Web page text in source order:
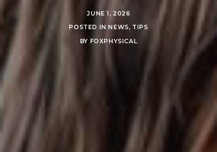
JUNE 1, 2026
POSTED IN NEWS, TIPS
BY FOXPHYSICAL